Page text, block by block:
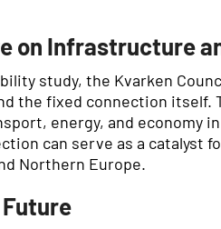
on Infrastructure
study, the Kvarken
the fixed connection itself.
energy, and economy
can serve as a catalyst
Northern Europe.